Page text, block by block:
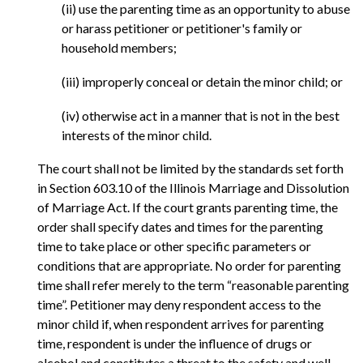
(ii) use the parenting time as an opportunity to abuse
or harass petitioner or petitioner's family or
household members;
(iii) improperly conceal or detain the minor child; or
(iv) otherwise act in a manner that is not in the best
interests of the minor child.
The court shall not be limited by the standards set forth
in Section 603.10 of the Illinois Marriage and Dissolution
of Marriage Act. If the court grants parenting time, the
order shall specify dates and times for the parenting
time to take place or other specific parameters or
conditions that are appropriate. No order for parenting
time shall refer merely to the term “reasonable parenting
time”. Petitioner may deny respondent access to the
minor child if, when respondent arrives for parenting
time, respondent is under the influence of drugs or